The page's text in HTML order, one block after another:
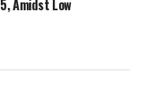
Amidst Low